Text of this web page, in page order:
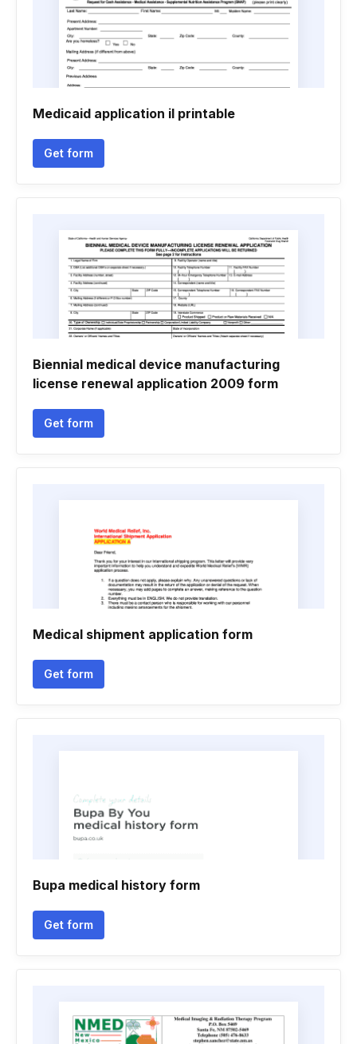
Medicaid application il printable
Get form
Biennial medical device manufacturing
license renewal application 2009 form
Get form
Medical shipment application form
Get form
Bupa medical history form
Get form